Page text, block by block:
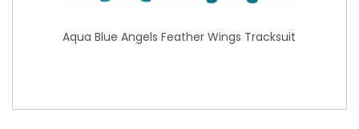
Aqua Blue Angels Feather Wings Tracksuit